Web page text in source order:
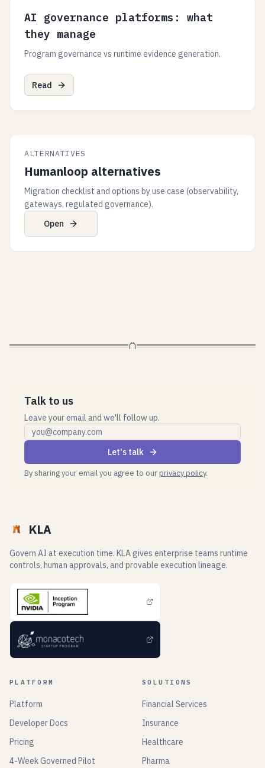
AI governance platforms: what
they manage
Program governance vs runtime evidence generation.
Read
ALTERNATIVES
Humanloop alternatives
Migration checklist and options by use case (observability,
gateways, regulated governance).
Open
Talk to us
Leave your email and we'll follow up.
Work email
Let's talk
By sharing your email you agree to ourprivacy policy.
KLA
Govern AI at execution time. KLA gives enterprise teams runtime
controls, human approvals, and provable execution lineage.
PLATFORM
Platform
Developer Docs
Pricing
4-Week Governed Pilot
SOLUTIONS
Financial Services
Insurance
Healthcare
Pharma